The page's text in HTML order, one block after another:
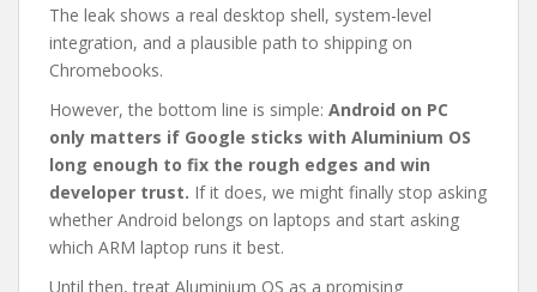
The leak shows a real desktop shell, system-level
integration, and a plausible path to shipping on
Chromebooks.
However, the bottom line is simple: Android on PC
only matters if Google sticks with Aluminium OS
long enough to fix the rough edges and win
developer trust. If it does, we might finally stop asking
whether Android belongs on laptops and start asking
which ARM laptop runs it best.
Until then, treat Aluminium OS as a promising